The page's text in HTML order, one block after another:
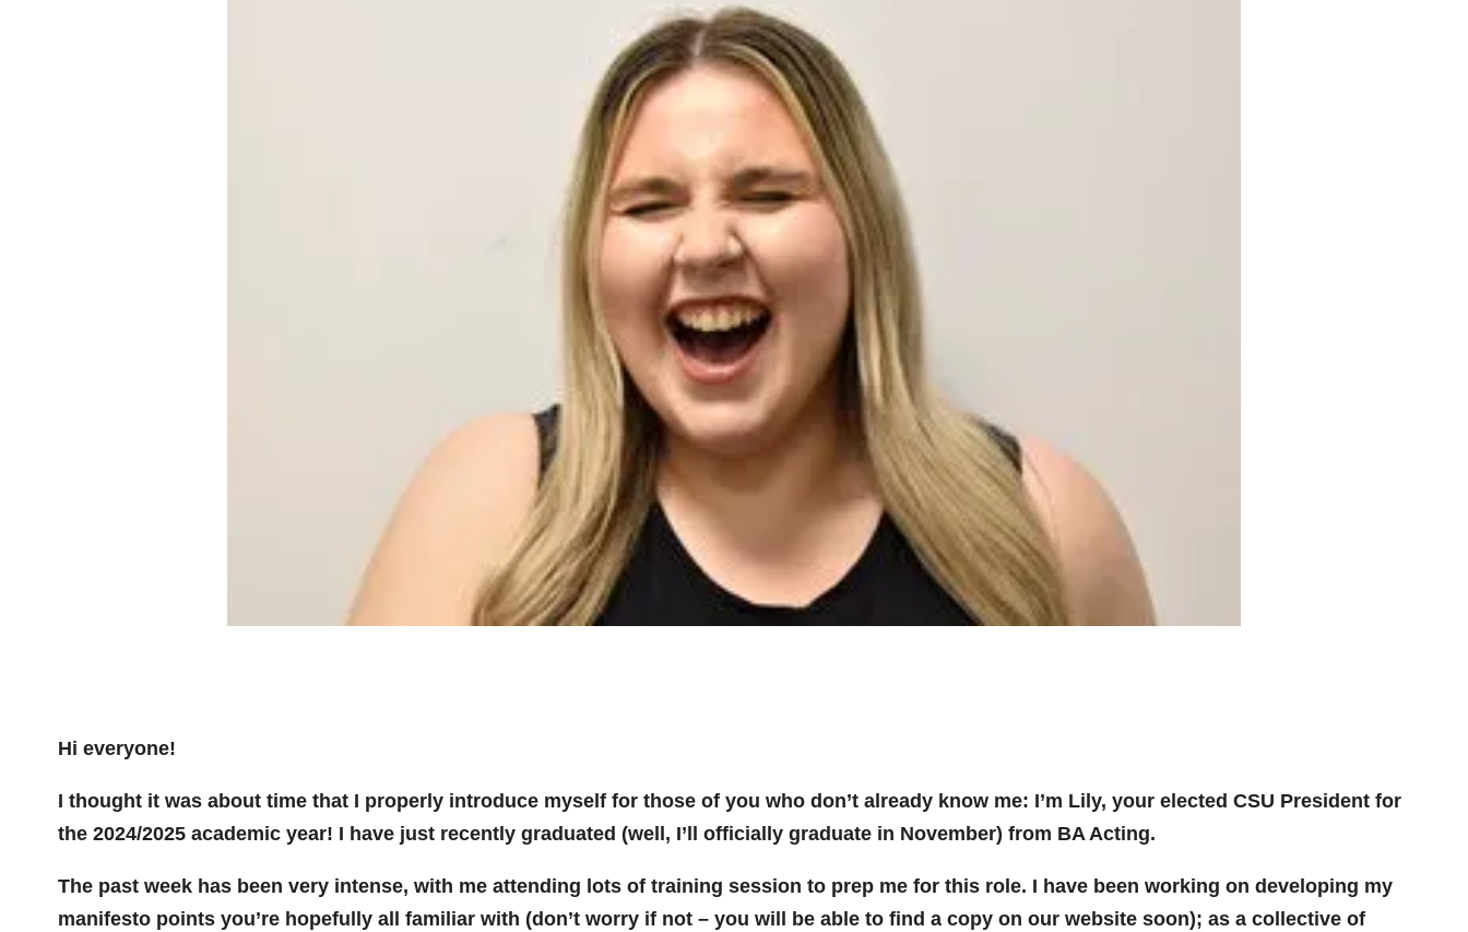
Hi everyone!
I thought it was about time that I properly introduce myself for those of you who don’t already know me: I’m Lily, your elected CSU President for
the 2024/2025 academic year! I have just recently graduated (well, I’ll officially graduate in November) from BA Acting.
The past week has been very intense, with me attending lots of training session to prep me for this role. I have been working on developing my
manifesto points you’re hopefully all familiar with (don’t worry if not – you will be able to find a copy on our website soon); as a collective of